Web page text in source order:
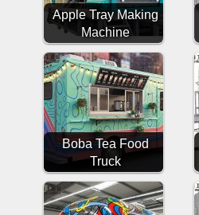
Apple Tray Making
Machine
Boba Tea Food
Truck